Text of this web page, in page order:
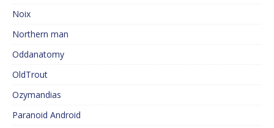
Noix
Northern man
Oddanatomy
OldTrout
Ozymandias
Paranoid Android